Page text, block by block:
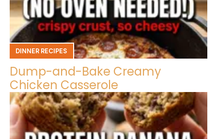
DINNER RECIPES
Dump-and-Bake Creamy
Chicken Casserole